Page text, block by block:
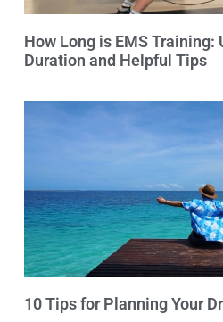
How Long is EMS Training:
Duration and Helpful Tips
10 Tips for Planning Your